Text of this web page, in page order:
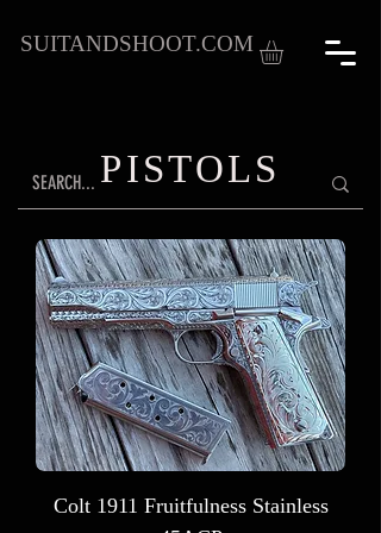
SUITANDSHOOT.COM
PISTOLS
Colt 1911 Fruitfulness Stainless